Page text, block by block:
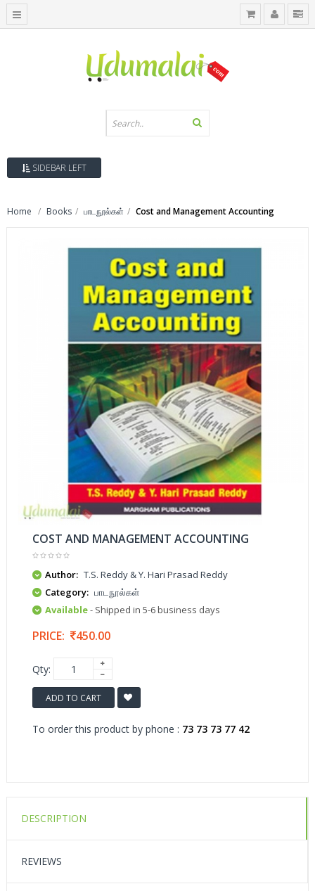
SIDEBAR LEFT
Home Books பாடநூல்கள் Cost and Management Accounting
COST AND MANAGEMENT ACCOUNTING
Author: T.S. Reddy & Y. Hari Prasad Reddy
Category: பாடநூல்கள்
Available- Shipped in 5-6 business days
PRICE: 450.00
Qty:
ADD TO CART
To order this product by phone : 73 73 73 77 42
DESCRIPTION
REVIEWS